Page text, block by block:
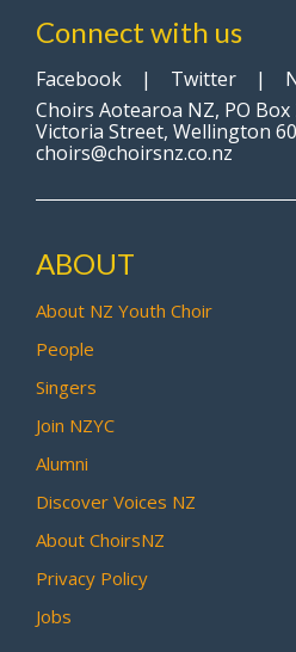
Connect with us
Facebook | Twitter |
Choirs Aotearoa NZ, PO Box
Victoria Street, Wellington
choirs@choirsnz.co.nz
ABOUT
About NZ Youth Choir
People
Singers
Join NZYC
Alumni
Discover Voices NZ
About ChoirsNZ
Privacy Policy
Jobs